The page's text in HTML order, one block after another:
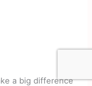
a big difference